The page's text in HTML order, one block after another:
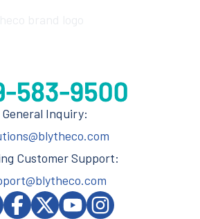
General Inquiry:
Customer Support: